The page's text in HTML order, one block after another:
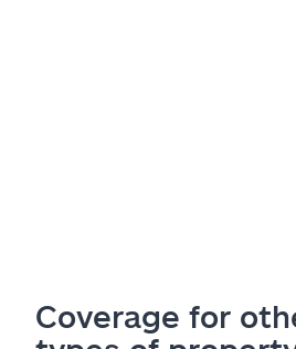
Coverage for